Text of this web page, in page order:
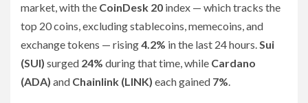
market, with the CoinDesk 20 index — which tracks the
top 20 coins, excluding stablecoins, memecoins, and
exchange tokens — rising4.2% in the last 24 hours.Sui
(SUI) surged 24% during that time, while Cardano
(ADA) and Chainlink (LINK) each gained 7%.